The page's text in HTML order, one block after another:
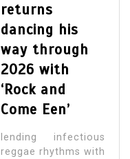
returns
dancing his
way through
2026 with
‘Rock and
Come Een’
lending infectious
reggae rhythms with